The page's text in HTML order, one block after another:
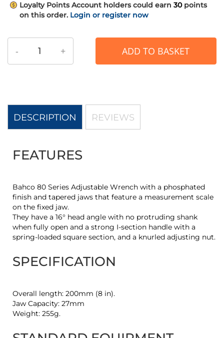
Loyalty Points Account holders could earn 30 points
on this order. Login or register now
- + ADD TO BASKET
DESCRIPTION
FEATURES
Bahco 80 Series Adjustable Wrench with a phosphated
finish and tapered jaws that feature a measurement scale
on the fixed jaw.
They have a 16° head angle with no protruding shank
when fully open and a strong I-section handle with a
spring-loaded square section, and a knurled adjusting nut.
SPECIFICATION
Overall length: 200mm (8 in).
Jaw Capacity: 27mm
Weight: 255g.
REVIEWS